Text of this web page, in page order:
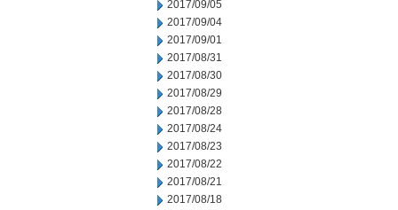
2017/09/05
2017/09/04
2017/09/01
2017/08/31
2017/08/30
2017/08/29
2017/08/28
2017/08/24
2017/08/23
2017/08/22
2017/08/21
2017/08/18